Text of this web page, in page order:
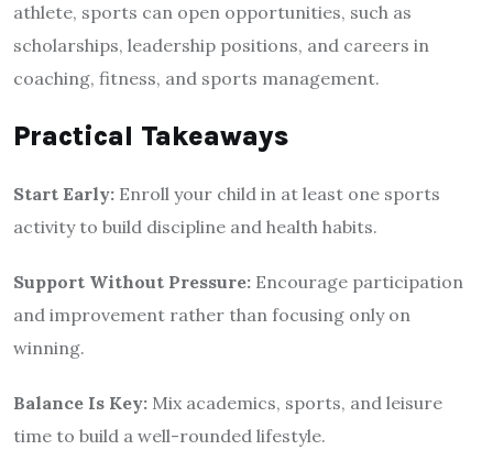
athlete, sports can open opportunities, such as
scholarships, leadership positions, and careers in
coaching, fitness, and sports management.
Practical Takeaways
Start Early: Enroll your child in at least one sports
activity to build discipline and health habits.
Support Without Pressure: Encourage participation
and improvement rather than focusing only on
winning.
Balance Is Key: Mix academics, sports, and leisure
time to build a well-rounded lifestyle.